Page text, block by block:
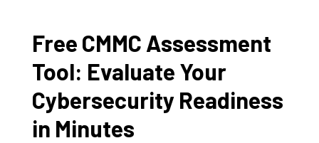
Free CMMC Assessment
Tool: Evaluate Your
Cybersecurity Readiness
in Minutes